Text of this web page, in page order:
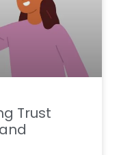
Trust